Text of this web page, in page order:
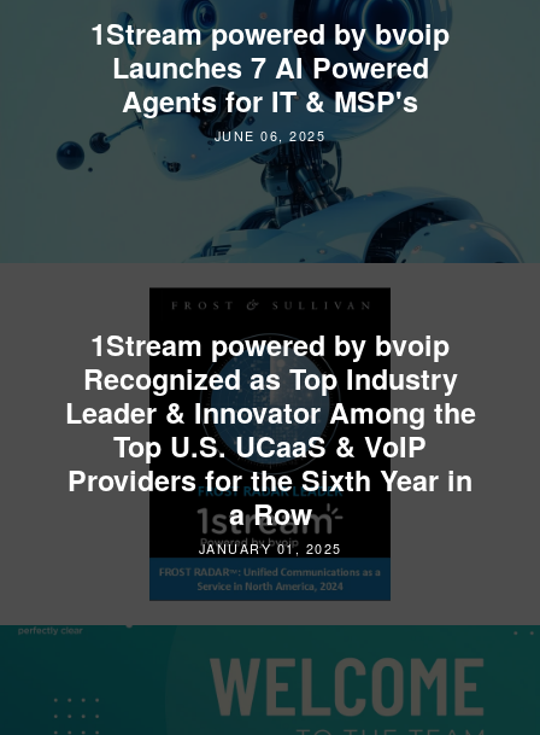
1Stream powered by bvoip
Launches 7 AI Powered
Agents for IT & MSP's
JUNE 06, 2025
1Stream powered by bvoip
Recognized as Top Industry
Leader & Innovator Among the
Top U.S. UCaaS & VoIP
Providers for the Sixth Year in
a Row
JANUARY 01, 2025